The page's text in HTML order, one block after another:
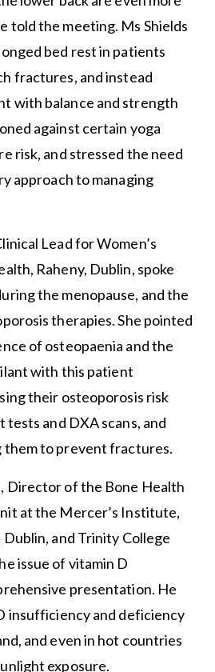
told the meeting. Ms Shields
bed rest in patients
fractures, and instead
with balance and strength
against certain yoga
risk, and stressed the need
approach to managing
Lead for Women’s
Raheny, Dublin, spoke
the menopause, and the
therapies. She pointed
of osteopaenia and the
with this patient
their osteoporosis risk
and DXA scans, and
to prevent fractures.
Director of the Bone Health
at the Mercer’s Institute,
Dublin, and Trinity College
issue of vitamin D
presentation. He
insufficiency and deficiency
and even in hot countries
exposure.